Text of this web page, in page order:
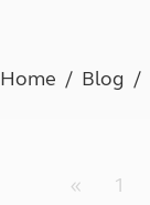
Home Blog
« 1